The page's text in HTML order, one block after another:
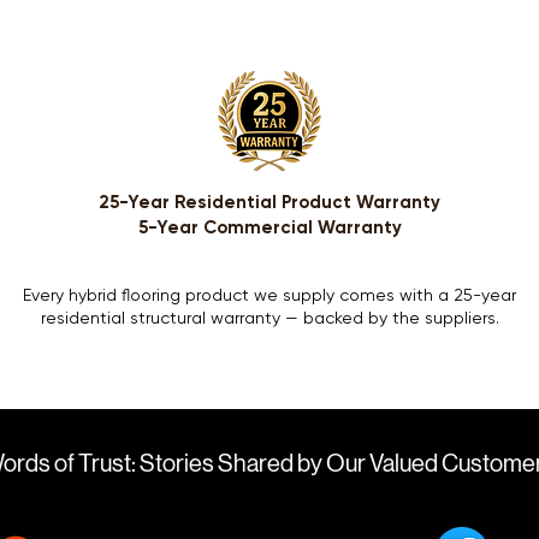
25-Year Residential Product Warranty
5-Year Commercial Warranty
Every hybrid flooring product we supply comes with a 25-year
residential structural warranty — backed by the suppliers.
of Trust: Stories Shared by Our Valued